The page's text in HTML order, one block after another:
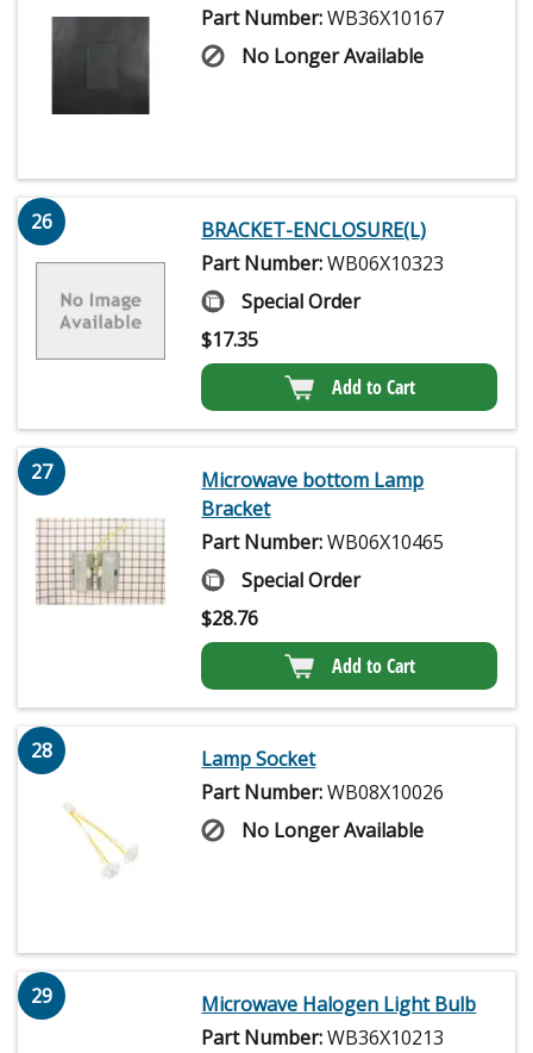
Part Number:WB36X10167
No Longer Available
26
BRACKET-ENCLOSURE(L)
Part Number:WB06X10323
Special Order
$17.35
Add to Cart
27
Microwave bottom Lamp
Bracket
Part Number:WB06X10465
Special Order
$28.76
Add to Cart
28
Lamp Socket
Part Number:WB08X10026
No Longer Available
29
Microwave Halogen Light Bulb
Part Number:WB36X10213